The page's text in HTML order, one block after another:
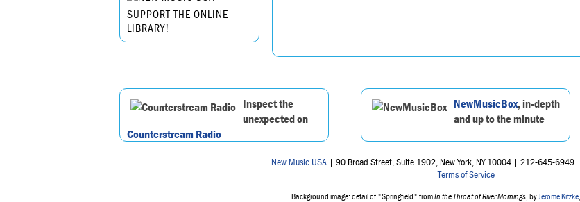
SUPPORT THE ONLINE
LIBRARY!
Inspect the
unexpected on
Counterstream Radio
NewMusicBox, in-depth
and up to the minute
New Music USA | 90 Broad Street, Suite 1902, New York, NY 10004 | 212-645-6949 |
Terms of Service
Background image: detail of "Springfield" fromIn the Throat of River Mornings , by Jerome Kitzke